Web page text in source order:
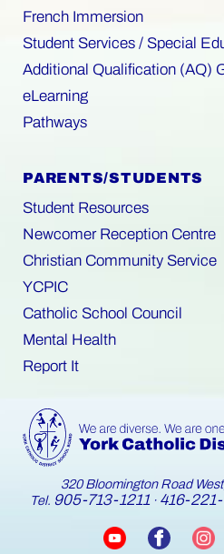
French Immersion
Student Services / Special
Additional Qualification (AQ)
eLearning
Pathways
PARENTS/STUDENTS
Student Resources
Newcomer Reception Centre
Christian Community Service
YCPIC
Catholic School Council
Mental Health
Report It
320 Bloomington Road
Tel. 905-713-1211· 416-